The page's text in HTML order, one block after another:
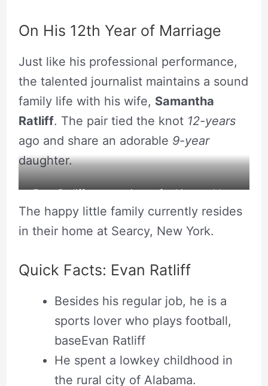
On His 12th Year of Marriage
Just like his professional performance,
the talented journalist maintains a sound
family life with his wife, Samantha
Ratliff. The pair tied the knot 12-years
ago and share an adorable 9-year
daughter.
Evan Ratliff posts a picture for his own blog.
Source: Instagram
The happy little family currently resides
in their home at Searcy, New York.
Quick Facts: Evan Ratliff
Besides his regular job, he is a
sports lover who plays football,
baseEvan Ratliff
He spent a lowkey childhood in
the rural city of Alabama.